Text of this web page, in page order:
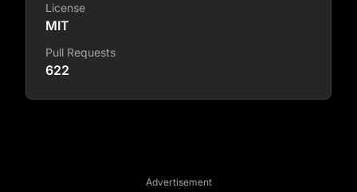
License
MIT
Pull Requests
622
Advertisement